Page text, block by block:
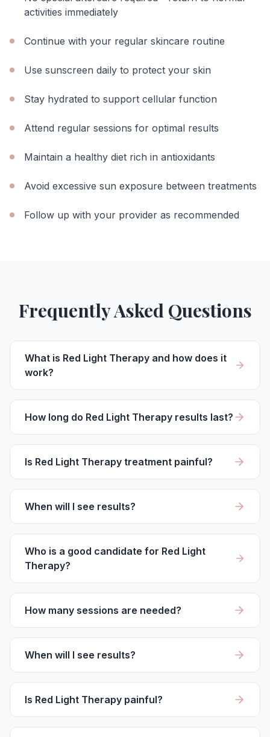
activities immediately
Continue with your regular skincare routine
Use sunscreen daily to protect your skin
Stay hydrated to support cellular function
Attend regular sessions for optimal results
Maintain a healthy diet rich in antioxidants
Avoid excessive sun exposure between treatments
Follow up with your provider as recommended
Frequently Asked Questions
What is Red Light Therapy and how does it
work?
How long do Red Light Therapy results last?
Is Red Light Therapy treatment painful?
When will I see results?
Who is a good candidate for Red Light
Therapy?
How many sessions are needed?
When will I see results?
Is Red Light Therapy painful?